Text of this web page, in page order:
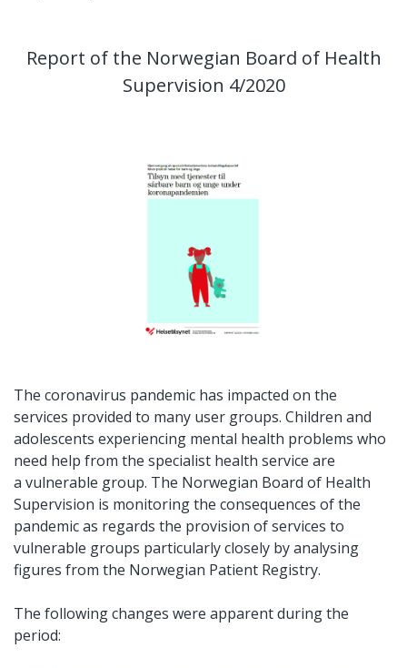
Report of the Norwegian Board of Health
Supervision 4/2020
The coronavirus pandemic has impacted on the
services provided to many user groups. Children and
adolescents experiencing mental health problems who
need help from the specialist health service are
a vulnerable group. The Norwegian Board of Health
Supervision is monitoring the consequences of the
pandemic as regards the provision of services to
vulnerable groups particularly closely by analysing
figures from the Norwegian Patient Registry.
The following changes were apparent during the
period: